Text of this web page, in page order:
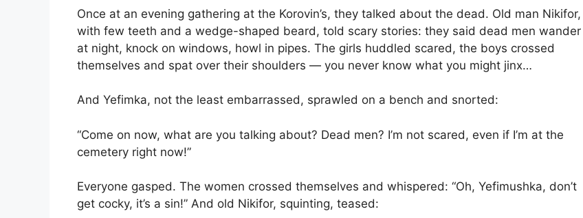
Once at an evening gathering at the Korovin’s, they talked about the dead. Old man Nikifor,
with few teeth and a wedge-shaped beard, told scary stories: they said dead men wander
at night, knock on windows, howl in pipes. The girls huddled scared, the boys crossed
themselves and spat over their shoulders — you never know what you might jinx…
And Yefimka, not the least embarrassed, sprawled on a bench and snorted:
“Come on now, what are you talking about? Dead men? I’m not scared, even if I’m at the
cemetery right now!”
Everyone gasped. The women crossed themselves and whispered: “Oh, Yefimushka, don’t
get cocky, it’s a sin!” And old Nikifor, squinting, teased: